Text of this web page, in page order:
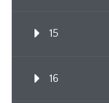
15
16